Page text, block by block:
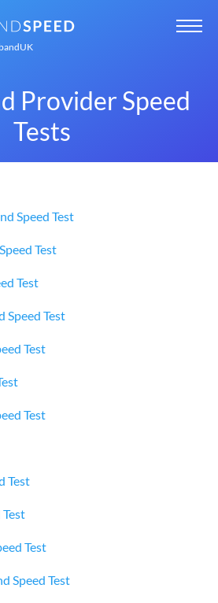
Provider Speed
Tests
Speed Test
Test
Test
Speed Test
Test
Test
Test
Test
Speed Test